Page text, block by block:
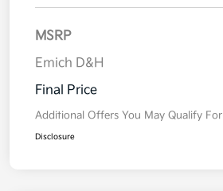
MSRP
Emich D&H
Final Price
Additional Offers You May Qualify For
Disclosure